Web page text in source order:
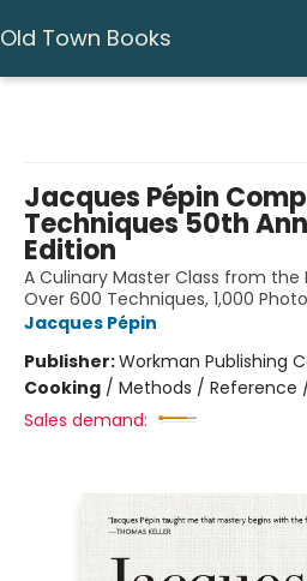
Old Town Books
Jacques Pépin
Techniques 50th
Edition
A Culinary Master Class from
Over 600 Techniques, 1,000
Jacques Pépin
Publisher:Workman Publishing
Cooking / Methods / Reference
Sales demand: